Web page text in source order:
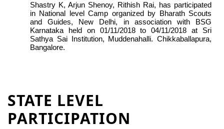
Shastry K, Arjun Shenoy, Rithish Rai, has participated
in National level Camp organized by Bharath Scouts
and Guides, New Delhi, in association with BSG
Karnataka held on 01/11/2018 to 04/11/2018 at Sri
Sathya Sai Institution, Muddenahalli. Chikkaballapura,
Bangalore.
STATE LEVEL
PARTICIPATION